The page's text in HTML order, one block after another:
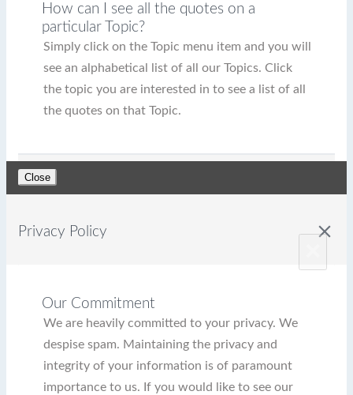
How can I see all the quotes on a
particular Topic?
Simply click on the Topic menu item and you will
see an alphabetical list of all our Topics. Click
the topic you are interested in to see a list of all
the quotes on that Topic.
Close
Privacy Policy close
Our Commitment
We are heavily committed to your privacy. We
despise spam. Maintaining the privacy and
integrity of your information is of paramount
importance to us. If you would like to see our